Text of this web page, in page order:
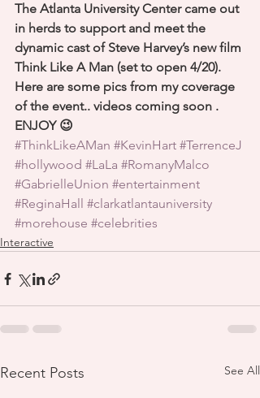
The Atlanta University Center came out
in herds to support and meet the
dynamic cast of Steve Harvey’s new film
Think Like A Man (set to open 4/20).
Here are some pics from my coverage
of the event.. videos coming soon .
ENJOY 😉
#ThinkLikeAMan #KevinHart #TerrenceJ
#hollywood #LaLa #RomanyMalco
#GabrielleUnion #entertainment
#ReginaHall #clarkatlantauniversity
#morehouse #celebrities
Interactive
Recent Posts See All